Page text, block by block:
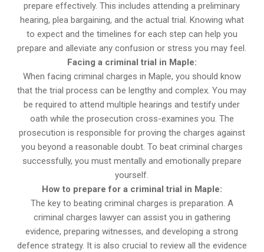
prepare effectively. This includes attending a preliminary
hearing, plea bargaining, and the actual trial. Knowing what
to expect and the timelines for each step can help you
prepare and alleviate any confusion or stress you may feel.
Facing a criminal trial in Maple:
When facing criminal charges in Maple, you should know
that the trial process can be lengthy and complex. You may
be required to attend multiple hearings and testify under
oath while the prosecution cross-examines you. The
prosecution is responsible for proving the charges against
you beyond a reasonable doubt. To beat criminal charges
successfully, you must mentally and emotionally prepare
yourself.
How to prepare for a criminal trial in Maple:
The key to beating criminal charges is preparation. A
criminal charges lawyer can assist you in gathering
evidence, preparing witnesses, and developing a strong
defence strategy. It is also crucial to review all the evidence